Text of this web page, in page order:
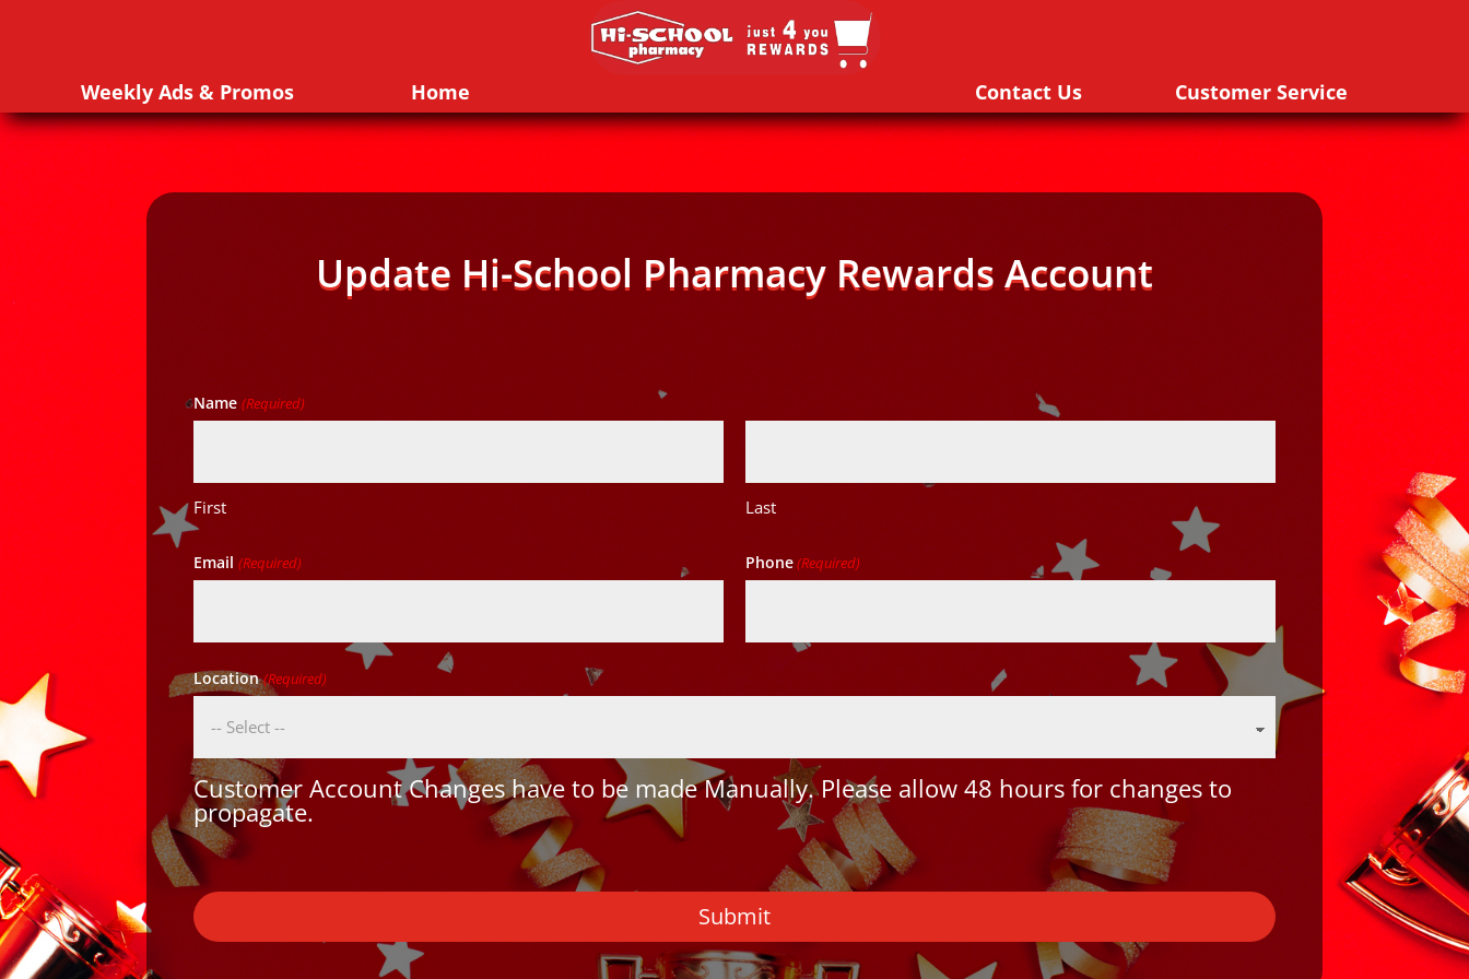
Weekly Ads & Promos Home Contact Us Customer Service
Update Hi-School Pharmacy Rewards Account
Name (Required)
First Last
Email (Required) Phone(Required)
Location(Required)
Customer Account Changes have to be made Manually. Please allow 48 hours for changes to
propagate.